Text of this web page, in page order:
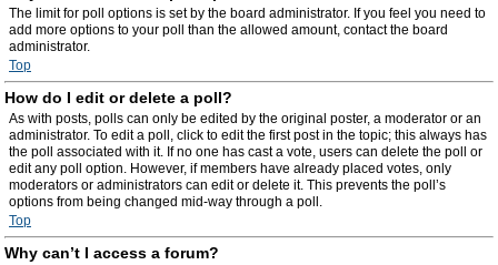
The limit for poll options is set by the board administrator. If you feel you need to
add more options to your poll than the allowed amount, contact the board
administrator.
Top
How do I edit or delete a poll?
As with posts, polls can only be edited by the original poster, a moderator or an
administrator. To edit a poll, click to edit the first post in the topic; this always has
the poll associated with it. If no one has cast a vote, users can delete the poll or
edit any poll option. However, if members have already placed votes, only
moderators or administrators can edit or delete it. This prevents the poll’s
options from being changed mid-way through a poll.
Top
Why can’t I access a forum?